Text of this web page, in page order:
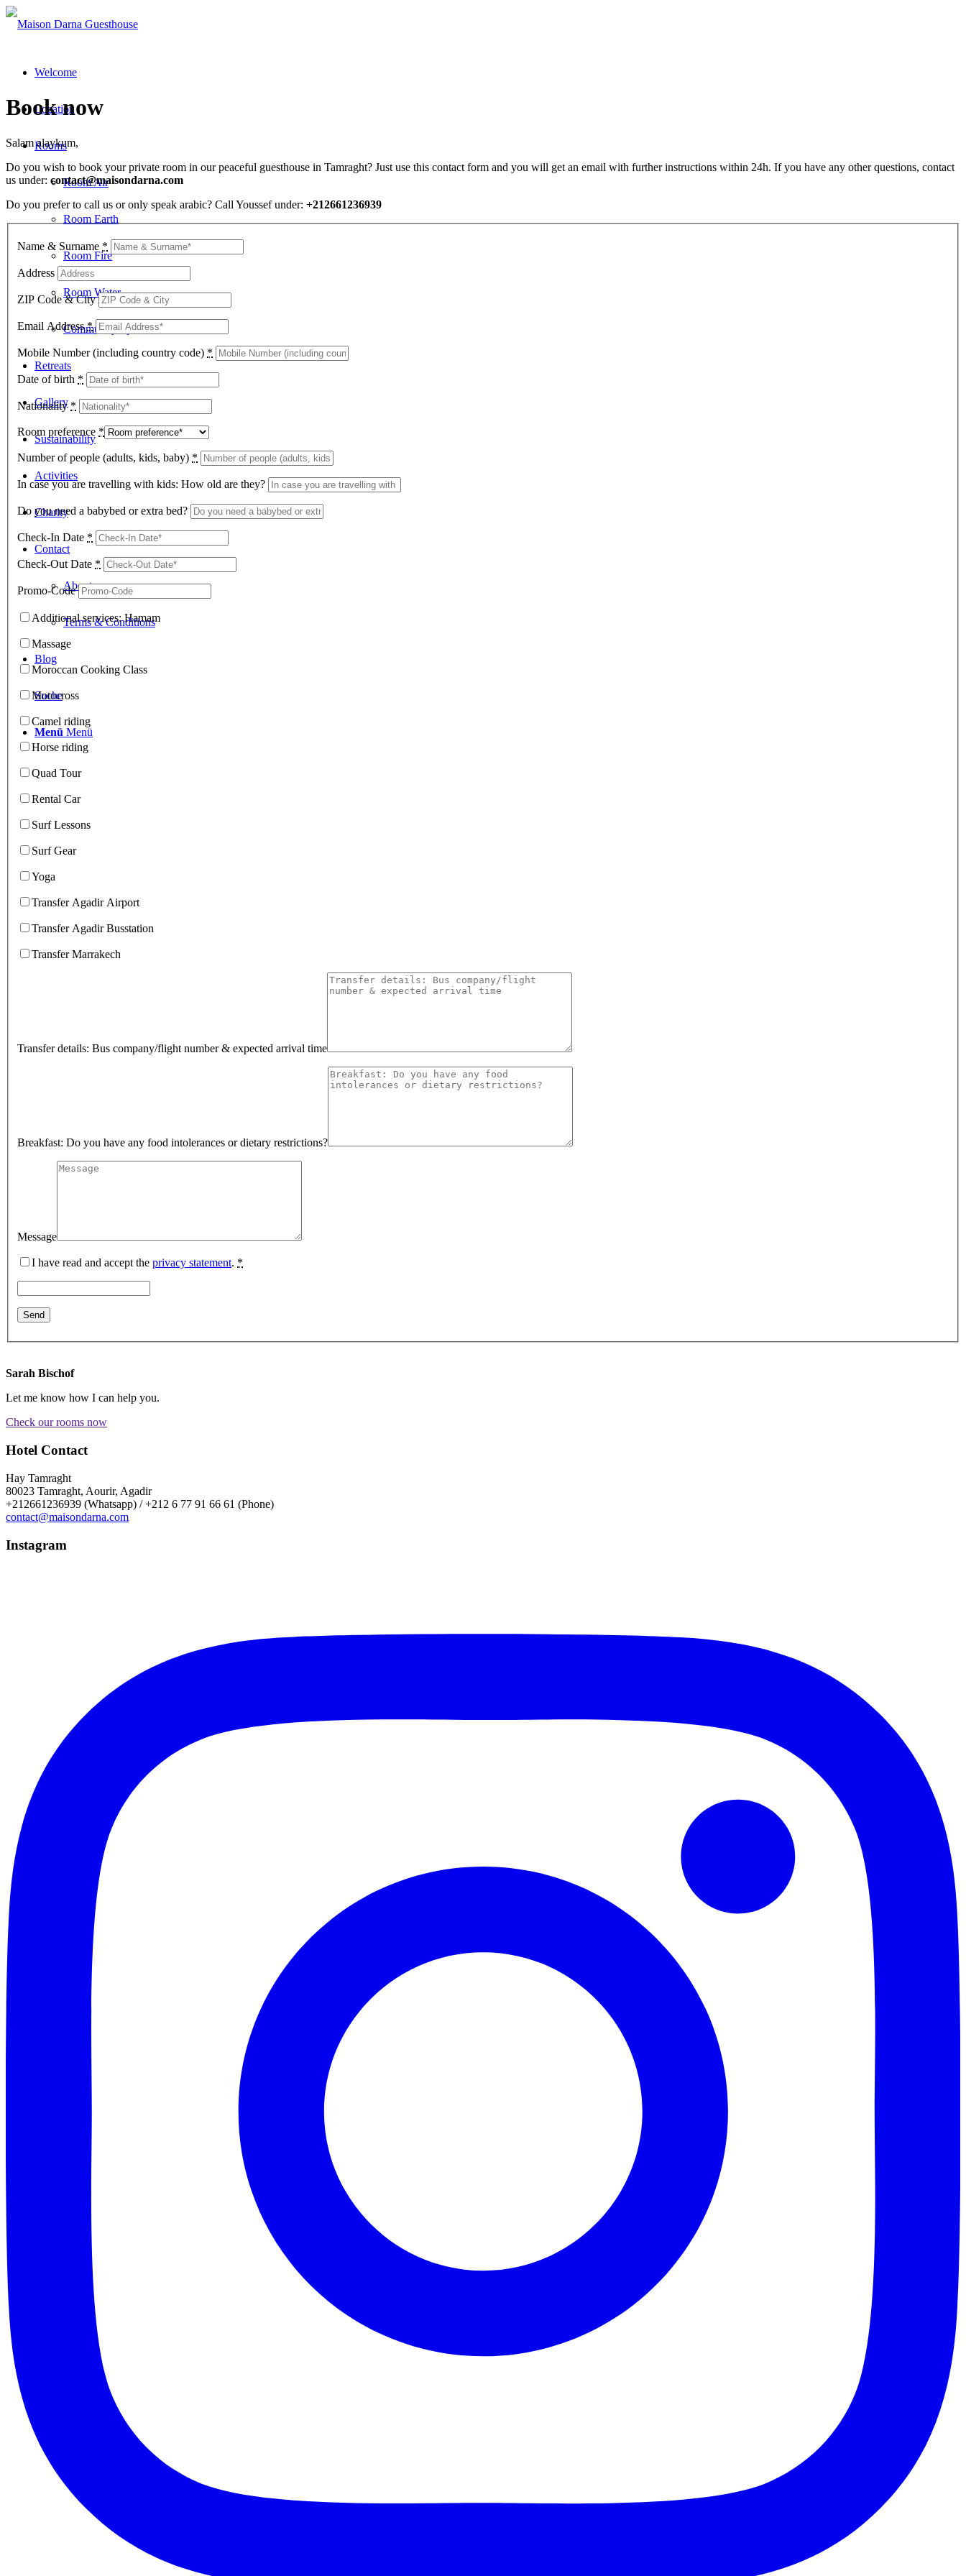
Welcome
Location
Rooms
Room Air
Room Earth
Room Fire
Room Water
Community Space
Retreats
Gallery
Sustainability
Activities
Charity
Contact
About
Terms & Conditions
Blog
Suche
Menü Menü
Book now
Salam alaykum,
Do you wish to book your private room in our peaceful guesthouse in Tamraght? Just use this contact form and you will get an email with further instructions within 24h. If you have any other questions, contact
us under: contact@maisondarna.com
Do you prefer to call us or only speak arabic? Call Youssef under: +212661236939
Name & Surname *
Address
ZIP Code & City
Email Address*
Mobile Number (including country code) *
Date of birth *
Nationality *
Room preference *
Number of people (adults, kids, baby) *
In case you are travelling with kids: How old are they?
Do you need a babybed or extra bed?
Check-In Date *
Check-Out Date *
Promo-Code
Additional services: Hamam
Massage
Moroccan Cooking Class
Motocross
Camel riding
Horse riding
Quad Tour
Rental Car
Surf Lessons
Surf Gear
Yoga
Transfer Agadir Airport
Transfer Agadir Busstation
Transfer Marrakech
Transfer details: Bus company/flight number & expected arrival time
Breakfast: Do you have any food intolerances or dietary restrictions?
Message
I have read and accept the privacy statement. *
Sarah Bischof
Let me know how I can help you.
Check our rooms now
Hotel Contact
Hay Tamraght
80023 Tamraght, Aourir, Agadir
+212661236939 (Whatsapp) / +212 6 77 91 66 61 (Phone)
contact@maisondarna.com
Instagram